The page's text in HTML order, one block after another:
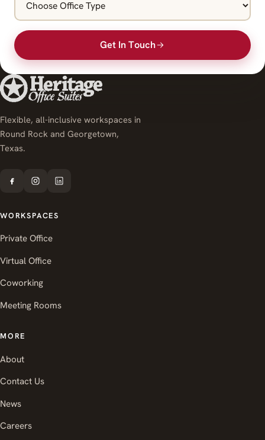
Get In Touch
Flexible, all-inclusive workspaces in
Round Rock and Georgetown,
Texas.
WORKSPACES
Private Office
Virtual Office
Coworking
Meeting Rooms
MORE
About
Contact Us
News
Careers